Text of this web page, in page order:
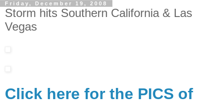
Friday, December 19, 2008
Storm hits Southern California & Las
Vegas
Click here for the PICS of